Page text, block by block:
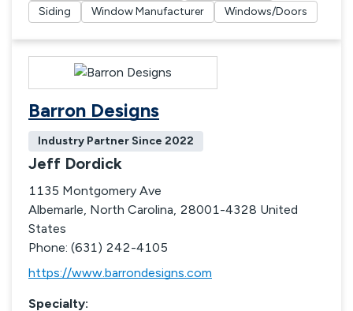
Siding
Window Manufacturer Windows/Doors
Barron Designs
Industry Partner Since 2022
Jeff Dordick
1135 Montgomery Ave
Albemarle, North Carolina, 28001-4328 United
States
Phone: (631) 242-4105
https://www.barrondesigns.com
Specialty: